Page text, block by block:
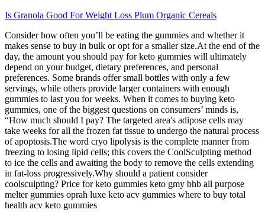
Is Granola Good For Weight Loss Plum Organic Cereals
Consider how often you’ll be eating the gummies and whether it
makes sense to buy in bulk or opt for a smaller size.At the end of the
day, the amount you should pay for keto gummies will ultimately
depend on your budget, dietary preferences, and personal
preferences. Some brands offer small bottles with only a few
servings, while others provide larger containers with enough
gummies to last you for weeks. When it comes to buying keto
gummies, one of the biggest questions on consumers’ minds is,
“How much should I pay? The targeted area's adipose cells may
take weeks for all the frozen fat tissue to undergo the natural process
of apoptosis.The word cryo lipolysis is the complete manner from
freezing to losing lipid cells; this covers the CoolSculpting method
to ice the cells and awaiting the body to remove the cells extending
in fat-loss progressively.Why should a patient consider
coolsculpting? Price for keto gummies keto gmy bhb all purpose
melter gummies oprah luxe keto acv gummies where to buy total
health acv keto gummies